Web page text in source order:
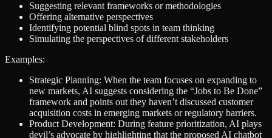
Suggesting relevant frameworks or methodologies
Offering alternative perspectives
Identifying potential blind spots in team thinking
Simulating the perspectives of different stakeholders
Examples:
Strategic Planning: When the team focuses on expanding to
new markets, AI suggests considering the “Jobs to Be Done”
framework and points out they haven’t discussed customer
acquisition costs in emerging markets or regulatory barriers.
Product Development: During feature prioritization, AI plays
devil’s advocate by highlighting that the proposed AI chatbot